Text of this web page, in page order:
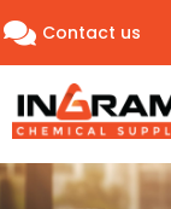
Contact us